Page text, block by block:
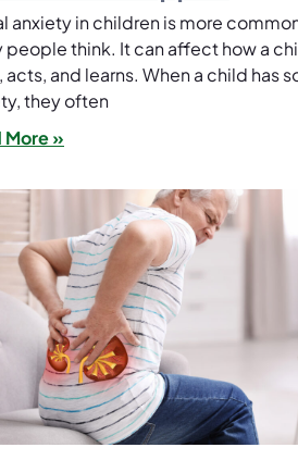
anxiety in children is more
people think. It can affect how a
acts, and learns. When a child has
they often
More »